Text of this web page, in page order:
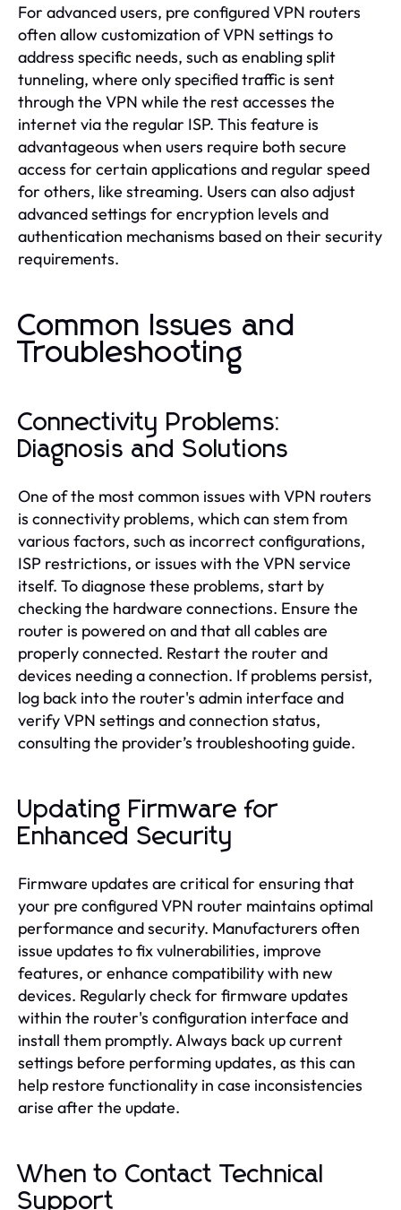
For advanced users, pre configured VPN routers
often allow customization of VPN settings to
address specific needs, such as enabling split
tunneling, where only specified traffic is sent
through the VPN while the rest accesses the
internet via the regular ISP. This feature is
advantageous when users require both secure
access for certain applications and regular speed
for others, like streaming. Users can also adjust
advanced settings for encryption levels and
authentication mechanisms based on their security
requirements.
Common Issues and
Troubleshooting
Connectivity Problems:
Diagnosis and Solutions
One of the most common issues with VPN routers
is connectivity problems, which can stem from
various factors, such as incorrect configurations,
ISP restrictions, or issues with the VPN service
itself. To diagnose these problems, start by
checking the hardware connections. Ensure the
router is powered on and that all cables are
properly connected. Restart the router and
devices needing a connection. If problems persist,
log back into the router's admin interface and
verify VPN settings and connection status,
consulting the provider’s troubleshooting guide.
Updating Firmware for
Enhanced Security
Firmware updates are critical for ensuring that
your pre configured VPN router maintains optimal
performance and security. Manufacturers often
issue updates to fix vulnerabilities, improve
features, or enhance compatibility with new
devices. Regularly check for firmware updates
within the router's configuration interface and
install them promptly. Always back up current
settings before performing updates, as this can
help restore functionality in case inconsistencies
arise after the update.
When to Contact Technical
Support